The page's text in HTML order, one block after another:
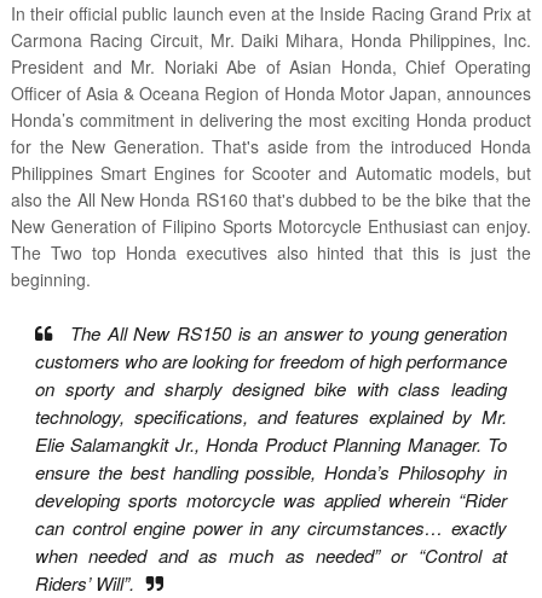
In their official public launch even at the Inside Racing Grand Prix at
Carmona Racing Circuit, Mr. Daiki Mihara, Honda Philippines, Inc.
President and Mr. Noriaki Abe of Asian Honda, Chief Operating
Officer of Asia & Oceana Region of Honda Motor Japan, announces
Honda’s commitment in delivering the most exciting Honda product
for the New Generation. That's aside from the introduced Honda
Philippines Smart Engines for Scooter and Automatic models, but
also the All New Honda RS160 that's dubbed to be the bike that the
New Generation of Filipino Sports Motorcycle Enthusiast can enjoy.
The Two top Honda executives also hinted that this is just the
beginning.
The All New RS150 is an answer to young generation
customers who are looking for freedom of high performance
on sporty and sharply designed bike with class leading
technology, specifications, and features explained by Mr.
Elie Salamangkit Jr., Honda Product Planning Manager. To
ensure the best handling possible, Honda’s Philosophy in
developing sports motorcycle was applied wherein “Rider
can control engine power in any circumstances… exactly
when needed and as much as needed” or “Control at
Riders’ Will”.